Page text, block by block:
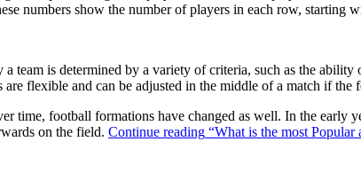
numbers show the number of players in each row, starting
team is determined by a variety of criteria, such as the
flexible and can be adjusted in the middle of a match if
time, football formations have changed as well. In the early
on the field. Continue reading “What is the most